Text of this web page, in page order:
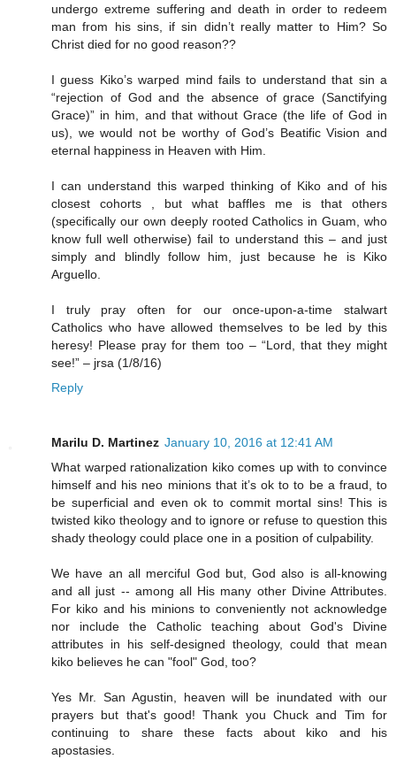
undergo extreme suffering and death in order to redeem
man from his sins, if sin didn’t really matter to Him? So
Christ died for no good reason??
I guess Kiko’s warped mind fails to understand that sin a
“rejection of God and the absence of grace (Sanctifying
Grace)” in him, and that without Grace (the life of God in
us), we would not be worthy of God’s Beatific Vision and
eternal happiness in Heaven with Him.
I can understand this warped thinking of Kiko and of his
closest cohorts , but what baffles me is that others
(specifically our own deeply rooted Catholics in Guam, who
know full well otherwise) fail to understand this – and just
simply and blindly follow him, just because he is Kiko
Arguello.
I truly pray often for our once-upon-a-time stalwart
Catholics who have allowed themselves to be led by this
heresy! Please pray for them too – “Lord, that they might
see!” – jrsa (1/8/16)
Reply
Marilu D. Martinez January 10, 2016 at 12:41 AM
What warped rationalization kiko comes up with to convince
himself and his neo minions that it’s ok to to be a fraud, to
be superficial and even ok to commit mortal sins! This is
twisted kiko theology and to ignore or refuse to question this
shady theology could place one in a position of culpability.
We have an all merciful God but, God also is all-knowing
and all just -- among all His many other Divine Attributes.
For kiko and his minions to conveniently not acknowledge
nor include the Catholic teaching about God's Divine
attributes in his self-designed theology, could that mean
kiko believes he can "fool" God, too?
Yes Mr. San Agustin, heaven will be inundated with our
prayers but that's good! Thank you Chuck and Tim for
continuing to share these facts about kiko and his
apostasies.